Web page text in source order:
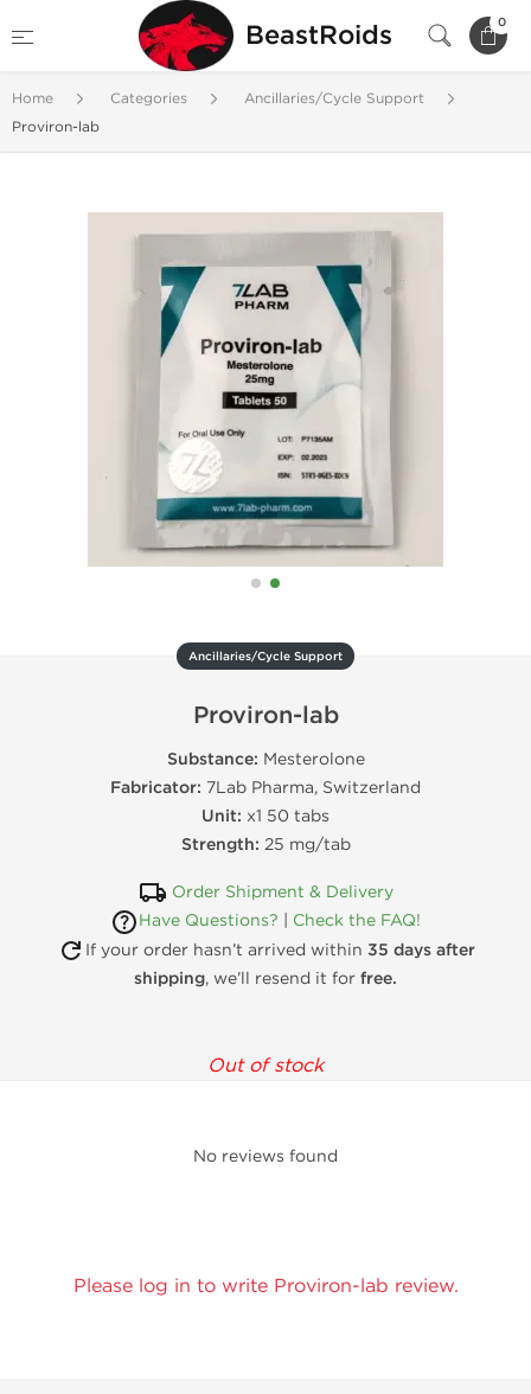
BeastRoids 0
Home Categories
Ancillaries/Cycle Support
Proviron-lab
Ancillaries/Cycle Support
Proviron-lab
Substance: Mesterolone
Fabricator: 7Lab Pharma, Switzerland
Unit: x1 50 tabs
Strength: 25 mg/tab
Order Shipment & Delivery
Have Questions?
Check the FAQ!
If your order hasn’t arrived within 35 days after
shipping, we’ll resend it for free.
Out of stock
No reviews found
Please log in to write Proviron-lab review.